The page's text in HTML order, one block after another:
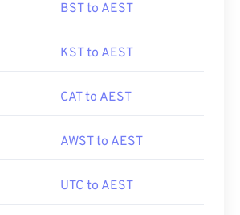
BST to AEST
KST to AEST
CAT to AEST
AWST to AEST
UTC to AEST